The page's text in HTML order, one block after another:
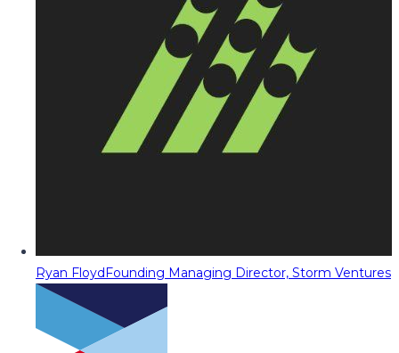
Ryan FloydFounding Managing Director, Storm Ventures